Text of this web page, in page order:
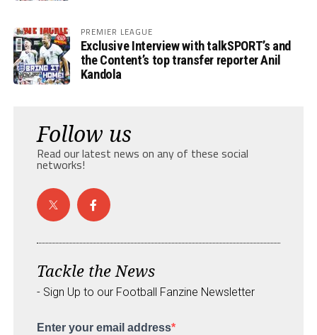
PREMIER LEAGUE
Exclusive Interview with talkSPORT’s and
the Content’s top transfer reporter Anil
Kandola
Follow us
Read our latest news on any of these social
networks!
Tackle the News
- Sign Up to our Football Fanzine Newsletter
Enter your email address